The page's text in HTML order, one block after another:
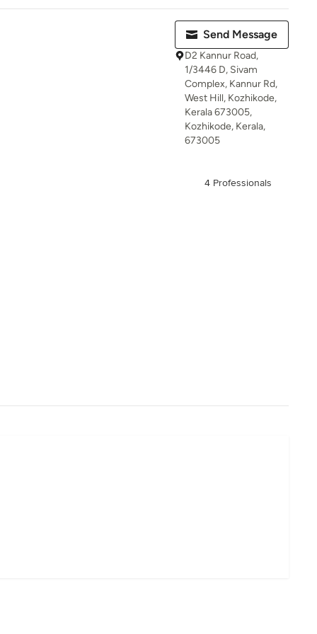
Send Message
D2 Kannur Road,
1/3446 D, Sivam
Complex, Kannur Rd,
West Hill, Kozhikode,
Kerala 673005,
Kozhikode, Kerala,
673005
4 Professionals